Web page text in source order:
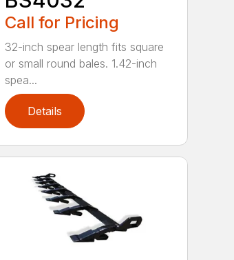
Call for Pricing
32-inch spear length fits square
or small round bales. 1.42-inch
spea...
Details